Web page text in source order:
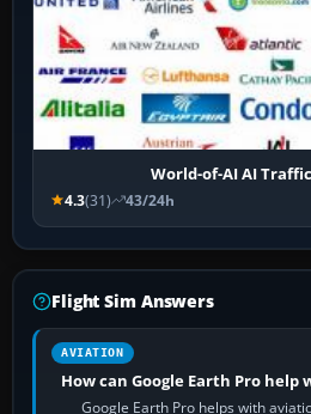
World-of-AI AI
4.3(31) 43/24h
Flight Sim Answers
AVIATION
How can Google Earth Pro
Google Earth Pro helps with